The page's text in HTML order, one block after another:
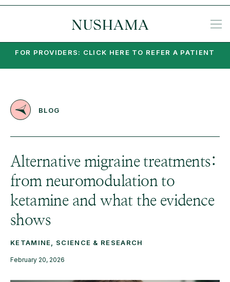
FOR PROVIDERS: CLICK HERE TO REFER A PATIENT
BLOG
Alternative migraine treatments:
from neuromodulation to
ketamine and what the evidence
shows
KETAMINE SCIENCE & RESEARCH
February 20, 2026